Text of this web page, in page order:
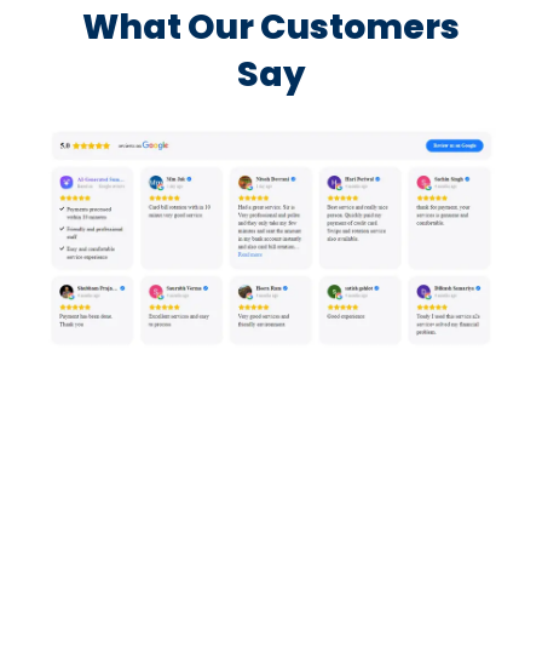
What Our Customers
Say